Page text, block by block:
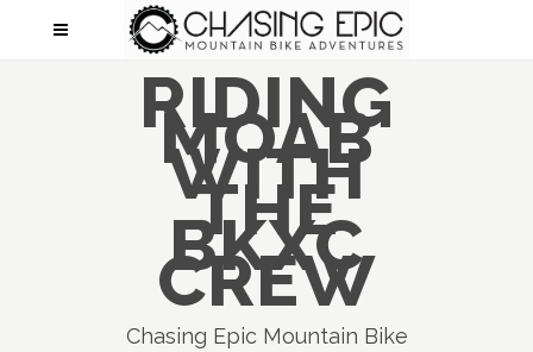
RIDING
MOAB
WITH
THE
BKXC
CREW
Chasing Epic Mountain Bike